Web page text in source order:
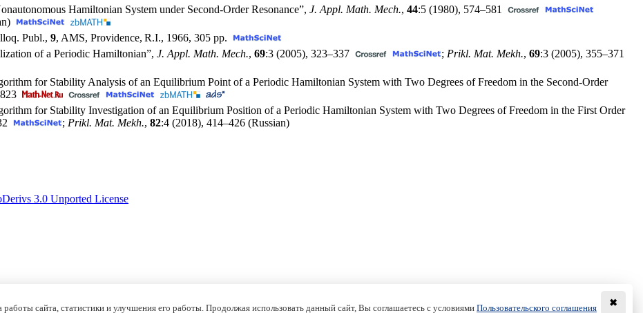
Hamiltonian System under Second-Order Resonance”, J. Appl. Math. Mech., 44:5 (1980), 574–581
Publ., 9, AMS, Providence, R.I., 1966, 305 pp.
of a Periodic Hamiltonian”, J. Appl. Math. Mech., 69:3 (2005), 323–337 ; Prikl. Mat. Mekh., 69:3 (2005), 355–371
for Stability Analysis of an Equilibrium Point of a Periodic Hamiltonian System with Two Degrees of Freedom in the Second-Order
for Stability Investigation of an Equilibrium Position of a Periodic Hamiltonian System with Two Degrees of Freedom in the First Order
; Prikl. Mat. Mekh., 82:4 (2018), 414–426 (Russian)
3.0 Unported License
✖
сайта, статистики и улучшения его работы. Продолжая использовать данный сайт, Вы соглашаетесь с условиями Пользовательского соглашения